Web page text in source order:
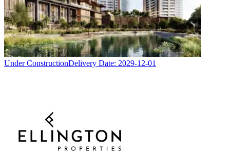
Under ConstructionDelivery Date: 2029-12-01